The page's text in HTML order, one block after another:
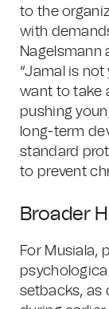
to the
with
Nagelsmann
“Jamal is
want to take
pushing
long-term
standard
to prevent
Broader
For Musiala,
setbacks, as